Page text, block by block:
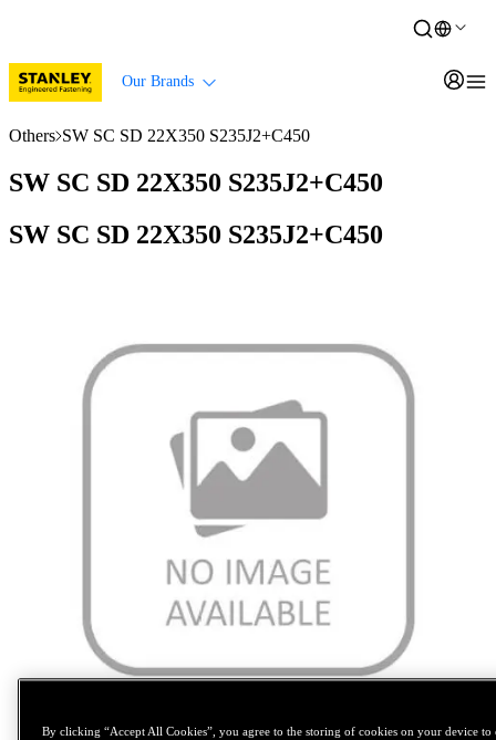
Our Brands
Others SW SC SD 22X350 S235J2+C450
SW SC SD 22X350 S235J2+C450
SW SC SD 22X350 S235J2+C450
By clicking “Accept All Cookies”, you agree to the storing of cookies on your device to